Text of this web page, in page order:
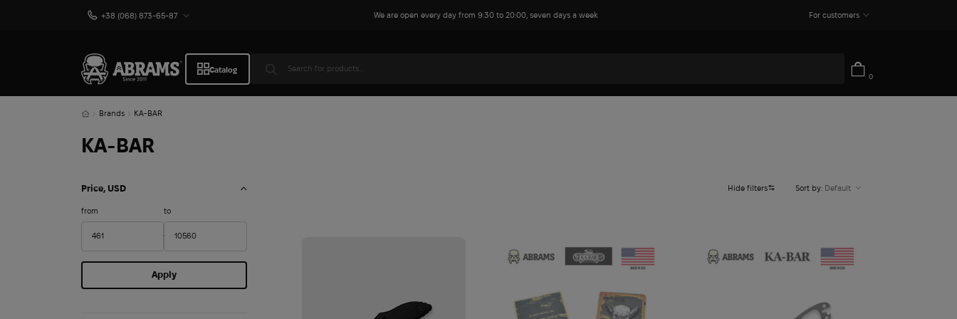
+38 (068) 873-65-87 We are open every day from 9:30 to 20:00, seven days a week For customers
Catalog
0
Brands KA-BAR
KA-BAR
Price, USD
from to
Apply
Hide filters Sort by: Default